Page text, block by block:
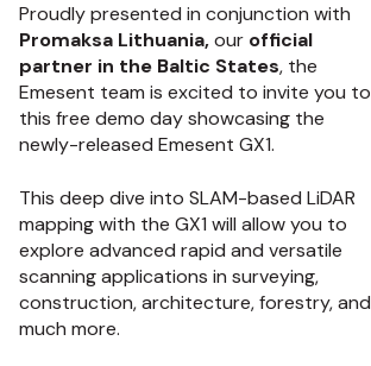
Proudly presented in conjunction with
Promaksa Lithuania,our official
partner in the Baltic States, the
Emesent team is excited to invite you to
this free demo day showcasing the
newly-released Emesent GX1.
This deep dive into SLAM-based LiDAR
mapping with the GX1 will allow you to
explore advanced rapid and versatile
scanning applications in surveying,
construction, architecture, forestry, and
much more.